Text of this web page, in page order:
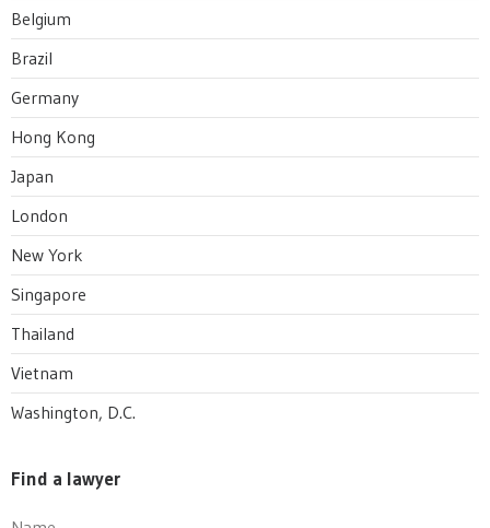
Belgium
Brazil
Germany
Hong Kong
Japan
London
New York
Singapore
Thailand
Vietnam
Washington, D.C.
Find a lawyer